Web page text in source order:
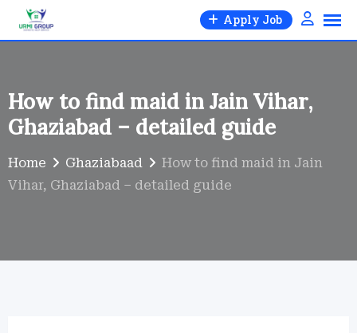
Skip
Apply Job
How to find maid in Jain Vihar,
Ghaziabad – detailed guide
Home Ghaziabaad
How to find maid in Jain
Vihar, Ghaziabad – detailed guide